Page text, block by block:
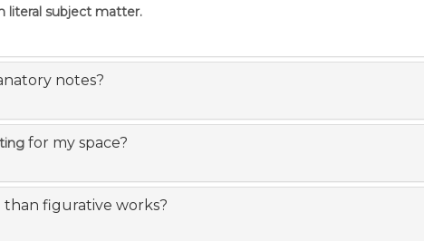
literal subject matter.
notes?
for my space?
figurative works?